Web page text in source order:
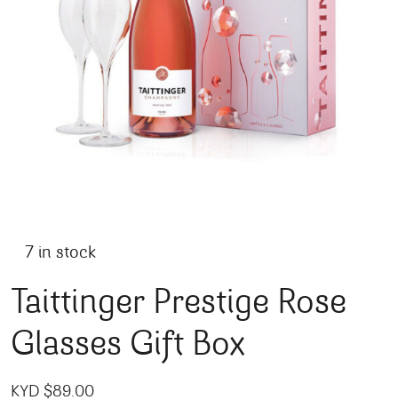
7 in stock
Taittinger Prestige Rose
Glasses Gift Box
KYD $89.00